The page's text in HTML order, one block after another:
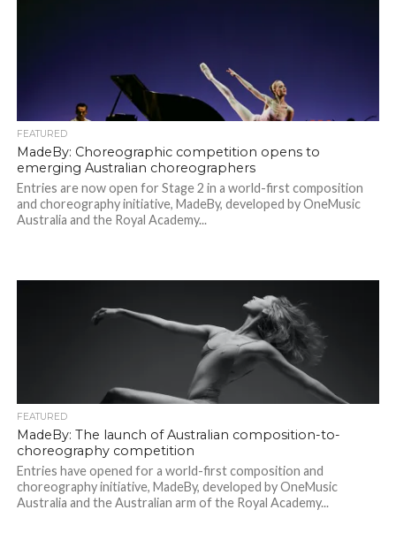
FEATURED
MadeBy: Choreographic competition opens to
emerging Australian choreographers
Entries are now open for Stage 2 in a world-first composition
and choreography initiative, MadeBy, developed by OneMusic
Australia and the Royal Academy...
FEATURED
MadeBy: The launch of Australian composition-to-
choreography competition
Entries have opened for a world-first composition and
choreography initiative, MadeBy, developed by OneMusic
Australia and the Australian arm of the Royal Academy...